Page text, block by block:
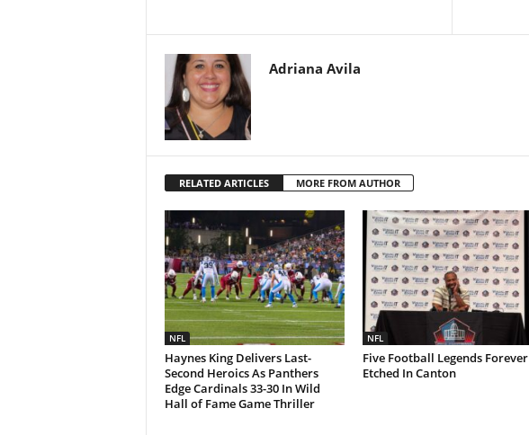
Adriana Avila
RELATED ARTICLES MORE FROM AUTHOR
NFL
Haynes King Delivers Last-
Second Heroics As Panthers
Edge Cardinals 33-30 In Wild
Hall of Fame Game Thriller
NFL
Five Football Legends Forever
Etched In Canton